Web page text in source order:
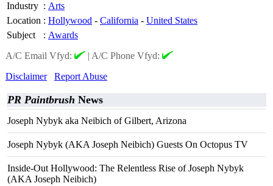
Industry : Arts
Location : Hollywood - California - United States
Subject
: Awards
A/C Email Vfyd:
| A/C Phone Vfyd:
Disclaimer
Report Abuse
PR Paintbrush News
Joseph Nybyk aka Neibich of Gilbert, Arizona
Joseph Nybyk (AKA Joseph Neibich) Guests On Octopus TV
Inside-Out Hollywood: The Relentless Rise of Joseph Nybyk
(AKA Joseph Neibich)